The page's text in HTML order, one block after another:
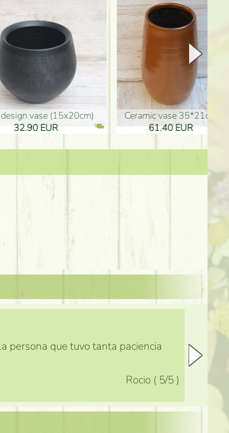
Ceramic vase 35*21cm
61.40 EUR
graduation boy wooden sign
3.80 EUR
persona que tuvo tanta paciencia
Rocio ( 5/5 )